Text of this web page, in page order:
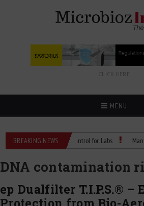
CLICK HERE
MENU
BREAKING NEWS
Temperature Control for Labs
DNA contamination
ep Dualfilter T.I.P.S.® –
Protection from Bio-